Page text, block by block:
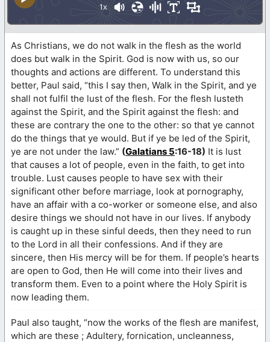
1x
As Christians, we do not walk in the flesh as the world
does but walk in the Spirit. God is now with us, so our
thoughts and actions are different. To understand this
better, Paul said, “this I say then, Walk in the Spirit, and ye
shall not fulfil the lust of the flesh. For the flesh lusteth
against the Spirit, and the Spirit against the flesh: and
these are contrary the one to the other: so that ye cannot
do the things that ye would. But if ye be led of the Spirit,
ye are not under the law.” (Galatians 5:16-18) It is lust
that causes a lot of people, even in the faith, to get into
trouble. Lust causes people to have sex with their
significant other before marriage, look at pornography,
have an affair with a co-worker or someone else, and also
desire things we should not have in our lives. If anybody
is caught up in these sinful deeds, then they need to run
to the Lord in all their confessions. And if they are
sincere, then His mercy will be for them. If people’s hearts
are open to God, then He will come into their lives and
transform them. Even to a point where the Holy Spirit is
now leading them.
Paul also taught, “now the works of the flesh are manifest,
which are these ; Adultery, fornication, uncleanness,